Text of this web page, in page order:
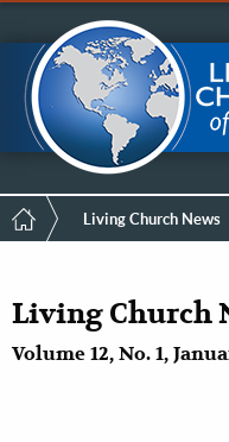
Menu
to
main
content
LCG Members
Main
navigation
BreadcrumbLiving Church News
Living Church
Volume 12, No. 1,